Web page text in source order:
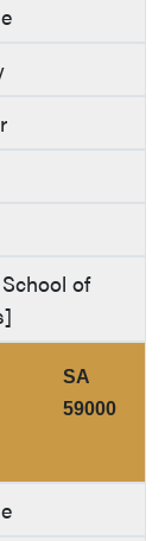
of
SA
59000